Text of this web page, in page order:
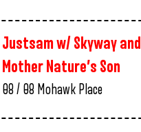
Justsam w/ Skyway and
Mother Nature’s Son
08 / 08 Mohawk Place